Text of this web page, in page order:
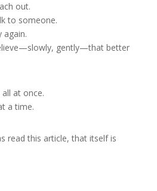
out.
to someone.
again.
gently—that better
all at once.
a time.
read this article, that itself is